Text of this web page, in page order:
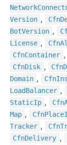
Network
Version , Cfn
BotVersion ,
License , Cfn
CfnContainer ,
CfnDisk , Cfn
Domain , Cfn
LoadBalancer ,
StaticIp , Cfn
Map , CfnPlace
Tracker , Cfn
CfnDelivery ,